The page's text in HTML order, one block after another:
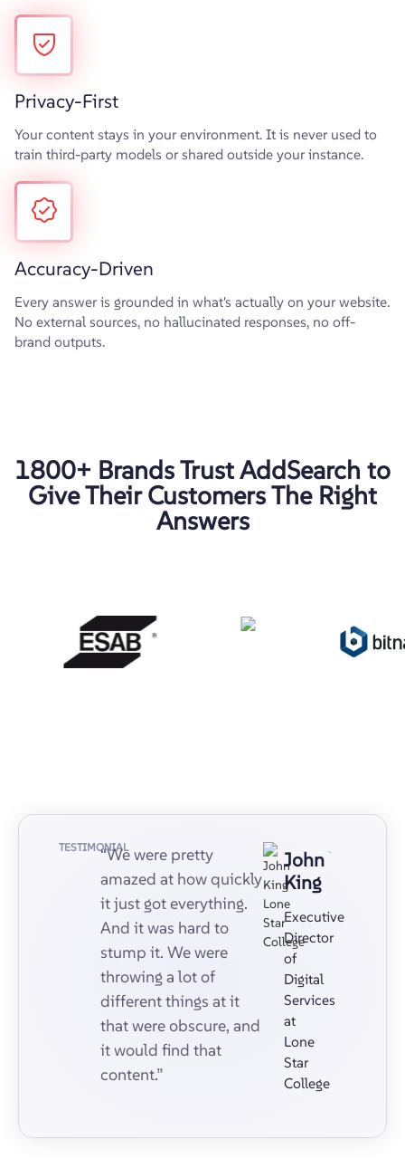
Privacy-First
Your content stays in your environment. It is never used to
train third-party models or shared outside your instance.
Accuracy-Driven
Every answer is grounded in what's actually on your website.
No external sources, no hallucinated responses, no off-
brand outputs.
1800+ Brands Trust AddSearch to
Give Their Customers The Right
Answers
TESTIMONIAL“We were pretty
amazed at how quickly
it just got everything.
And it was hard to
stump it. We were
throwing a lot of
different things at it
that were obscure, and
it would find that
content.”
John
King
Executive
Director
of
Digital
Services
at
Lone
Star
College